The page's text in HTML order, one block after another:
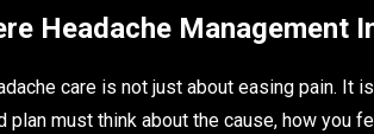
Headache Management
care is not just about easing pain. It
plan must think about the cause, how you